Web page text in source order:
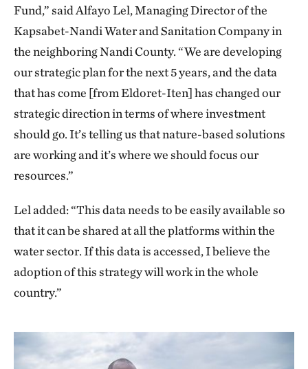
Fund,” said Alfayo Lel, Managing Director of the
Kapsabet-Nandi Water and Sanitation Company in
the neighboring Nandi County. “We are developing
our strategic plan for the next 5 years, and the data
that has come [from Eldoret-Iten] has changed our
strategic direction in terms of where investment
should go. It’s telling us that nature-based solutions
are working and it’s where we should focus our
resources.”
Lel added: “This data needs to be easily available so
that it can be shared at all the platforms within the
water sector. If this data is accessed, I believe the
adoption of this strategy will work in the whole
country.”